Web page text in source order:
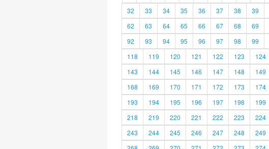
32
33 34 35 36 37 38 39
62
63 64 65 66 67 68 69
92
93 94 95 96 97 98 99
118
119 120 121 122 123 124
143
144 145 146 147 148 149
168
169 170 171 172 173 174
193
194 195 196 197 198 199
218
219 220 221 222 223 224
243
244 245 246 247 248 249